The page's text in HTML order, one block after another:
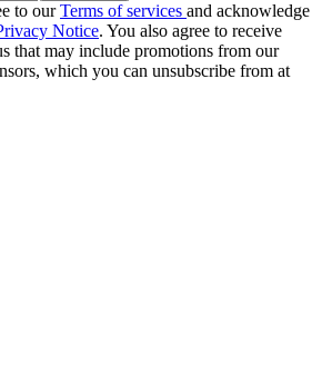
to ourTerms of services and acknowledge
Notice. You also agree to receive
that may include promotions from our
which you can unsubscribe from at